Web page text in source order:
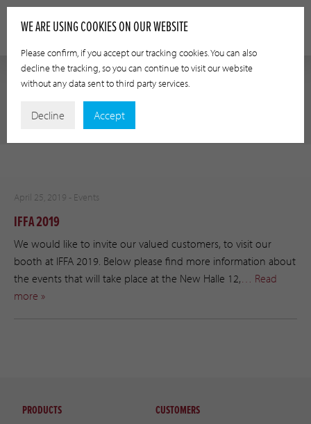
AUTHOR: ABLUMEYER
April 25, 2019 - Events
IFFA 2019
We would like to invite our valued customers, to visit our
booth at IFFA 2019. Below please find more information about
the events that will take place at the New Halle 12, … Read
more »
PRODUCTS
CUSTOMERS
WE ARE USING COOKIES ON OUR WEBSITE
Please confirm, if you accept our tracking cookies. You can also
decline the tracking, so you can continue to visit our website
without any data sent to third party services.
Decline Accept